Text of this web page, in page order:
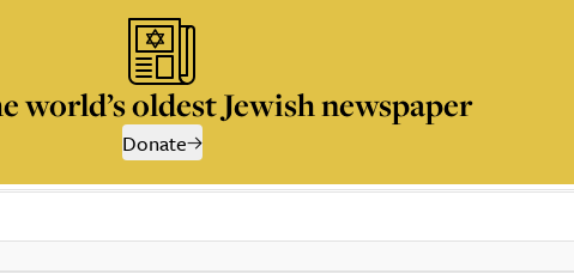
world’s oldest Jewish newspaper
Donate